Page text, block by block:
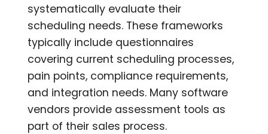
systematically evaluate their
scheduling needs. These frameworks
typically include questionnaires
covering current scheduling processes,
pain points, compliance requirements,
and integration needs. Many software
vendors provide assessment tools as
part of their sales process.